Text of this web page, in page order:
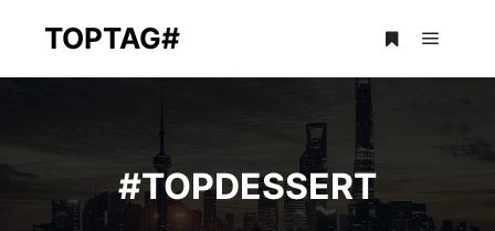
TOPTAG#
#TOPDESSERT